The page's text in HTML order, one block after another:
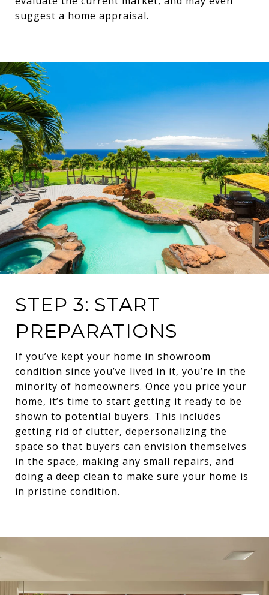
suggest a home appraisal.
STEP 3: START
PREPARATIONS
If you’ve kept your home in showroom
condition since you’ve lived in it, you’re in the
minority of homeowners. Once you price your
home, it’s time to start getting it ready to be
shown to potential buyers. This includes
getting rid of clutter, depersonalizing the
space so that buyers can envision themselves
in the space, making any small repairs, and
doing a deep clean to make sure your home is
in pristine condition.